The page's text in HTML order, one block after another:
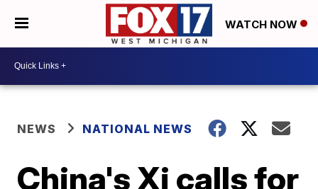
WATCH NOW
NEWS NATIONAL NEWS
China's Xi calls for